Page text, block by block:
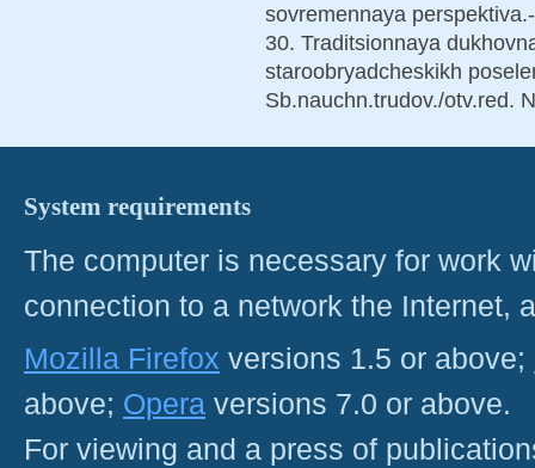
sovremennaya
30. Traditsionnaya
staroobryadcheskikh
Sb.nauchn.trudov./otv.red.
System requirements
The computer is necessary for work
connection to a network the Internet,
Mozilla Firefox versions 1.5 or above;
above; Opera versions 7.0 or above.
For viewing and a press of